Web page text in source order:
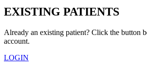
EXISTING PATIENTS
Already an existing patient? Click the button
account.
LOGIN